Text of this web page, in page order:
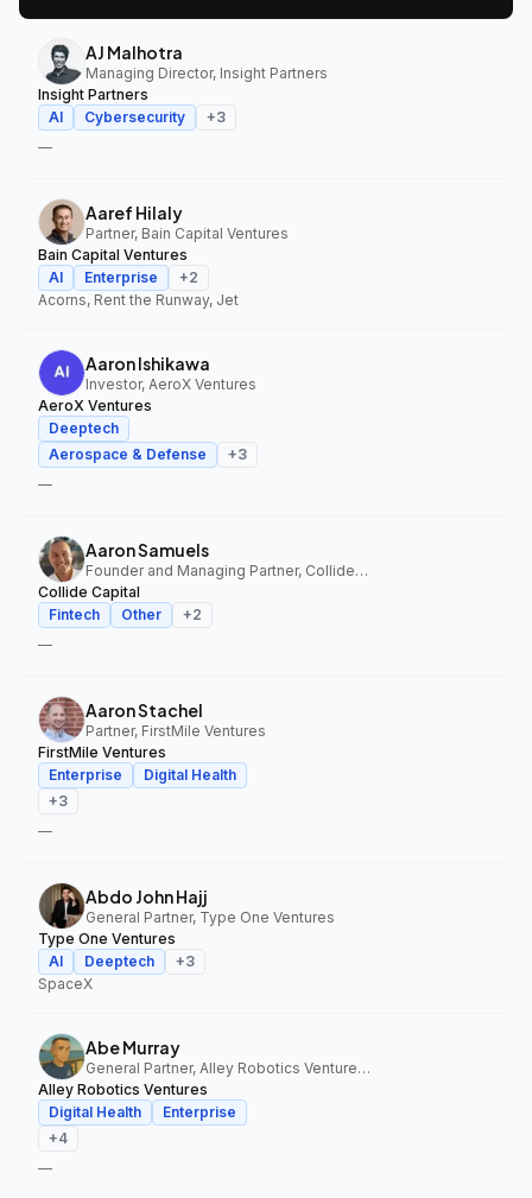
AJ Malhotra
Managing Director, Insight Partners
Insight Partners
AI
Cybersecurity +3
—
Aaref Hilaly
Partner, Bain Capital Ventures
Bain Capital Ventures
AI
Enterprise +2
Acorns, Rent the Runway, Jet
Aaron Ishikawa
Investor, AeroX Ventures
AeroX Ventures
Deeptech
Aerospace & Defense
+3
—
Aaron Samuels
Founder and Managing Partner, Collide Capital
Collide Capital
Fintech
Other +2
—
Aaron Stachel
Partner, FirstMile Ventures
FirstMile Ventures
Enterprise
Digital Health
+3
—
Abdo John Hajj
General Partner, Type One Ventures
Type One Ventures
AI
Deeptech +3
SpaceX
Abe Murray
General Partner, Alley Robotics Ventures, AlleyCorp
Alley Robotics Ventures
Digital Health
Enterprise
+4
—